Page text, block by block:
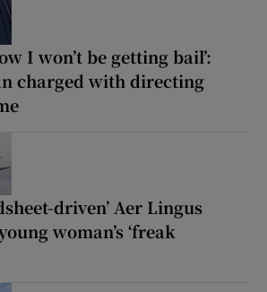
I won’t be getting bail’:
charged with directing
driven’ Aer Lingus
woman’s ‘freak